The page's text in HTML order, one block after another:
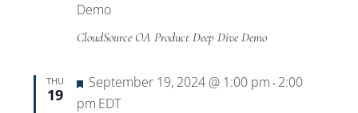
Demo
CloudSource OA Product Deep Dive Demo
THU
19
Featured
September 19, 2024 @ 1:00 pm - 2:00
pm EDT